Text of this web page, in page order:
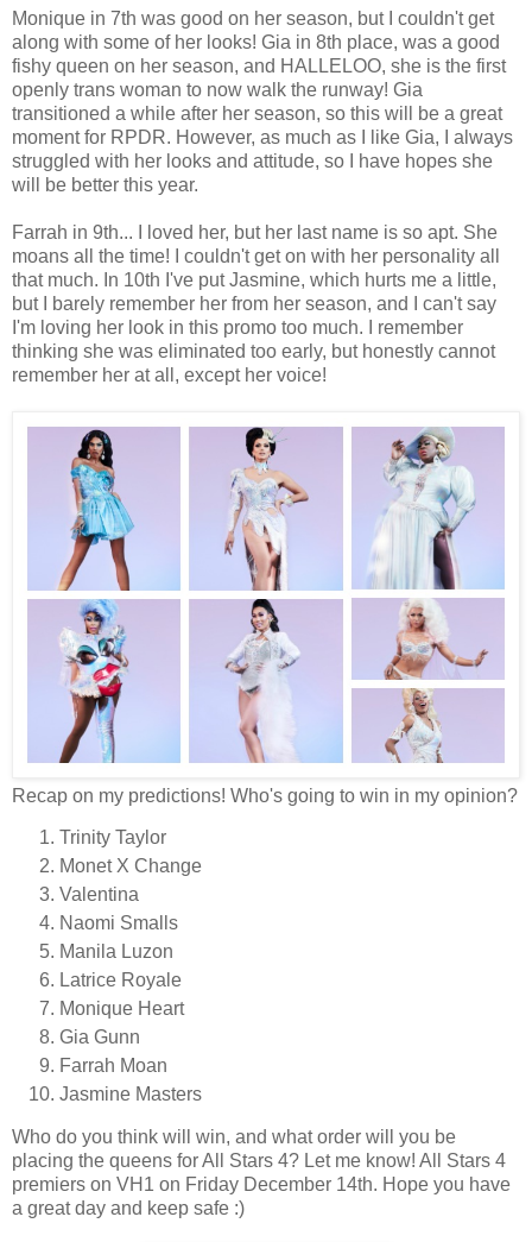
Monique in 7th was good on her season, but I couldn't get
along with some of her looks! Gia in 8th place, was a good
fishy queen on her season, and HALLELOO, she is the first
openly trans woman to now walk the runway! Gia
transitioned a while after her season, so this will be a great
moment for RPDR. However, as much as I like Gia, I always
struggled with her looks and attitude, so I have hopes she
will be better this year.
Farrah in 9th... I loved her, but her last name is so apt. She
moans all the time! I couldn't get on with her personality all
that much. In 10th I've put Jasmine, which hurts me a little,
but I barely remember her from her season, and I can't say
I'm loving her look in this promo too much. I remember
thinking she was eliminated too early, but honestly cannot
remember her at all, except her voice!
Recap on my predictions! Who's going to win in my opinion?
Trinity Taylor
Monet X Change
Valentina
Naomi Smalls
Manila Luzon
Latrice Royale
Monique Heart
Gia Gunn
Farrah Moan
Jasmine Masters
Who do you think will win, and what order will you be
placing the queens for All Stars 4? Let me know! All Stars 4
premiers on VH1 on Friday December 14th. Hope you have
a great day and keep safe :)